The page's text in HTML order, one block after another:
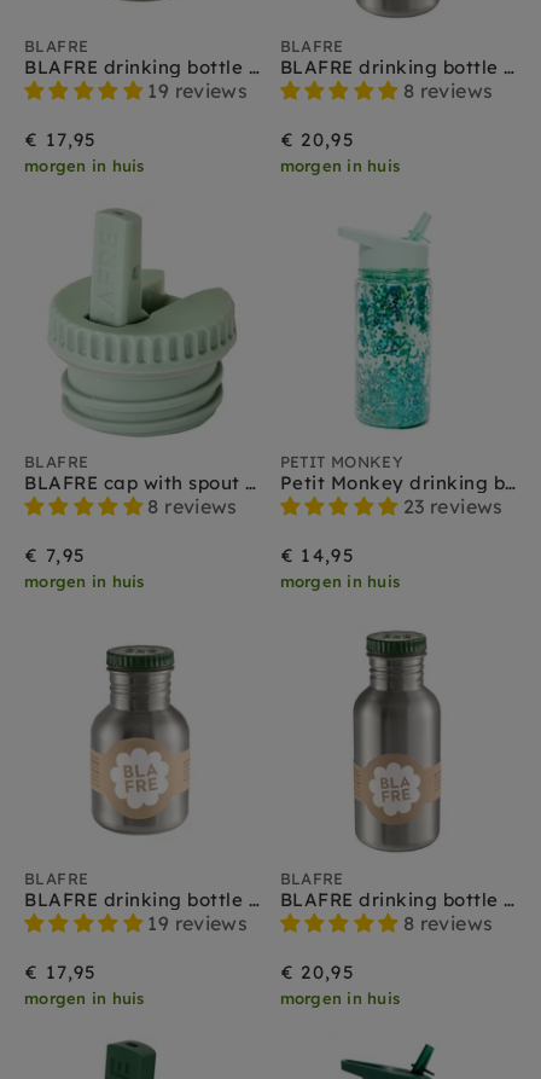
BLAFRE
BLAFRE drinking bottle stainless steel mint 300 ml
19 reviews
€ 17,95
morgen in huis
BLAFRE
BLAFRE drinking bottle stainless steel mint 500 ml
8 reviews
€ 20,95
morgen in huis
BLAFRE
BLAFRE cap with spout mint
8 reviews
€ 7,95
morgen in huis
PETIT MONKEY
Petit Monkey drinking bottle glitter green lily
23 reviews
€ 14,95
morgen in huis
BLAFRE
BLAFRE drinking bottle stainless steel green 300 ml
19 reviews
€ 17,95
morgen in huis
BLAFRE
BLAFRE drinking bottle stainless steel green 500 ml
8 reviews
€ 20,95
morgen in huis